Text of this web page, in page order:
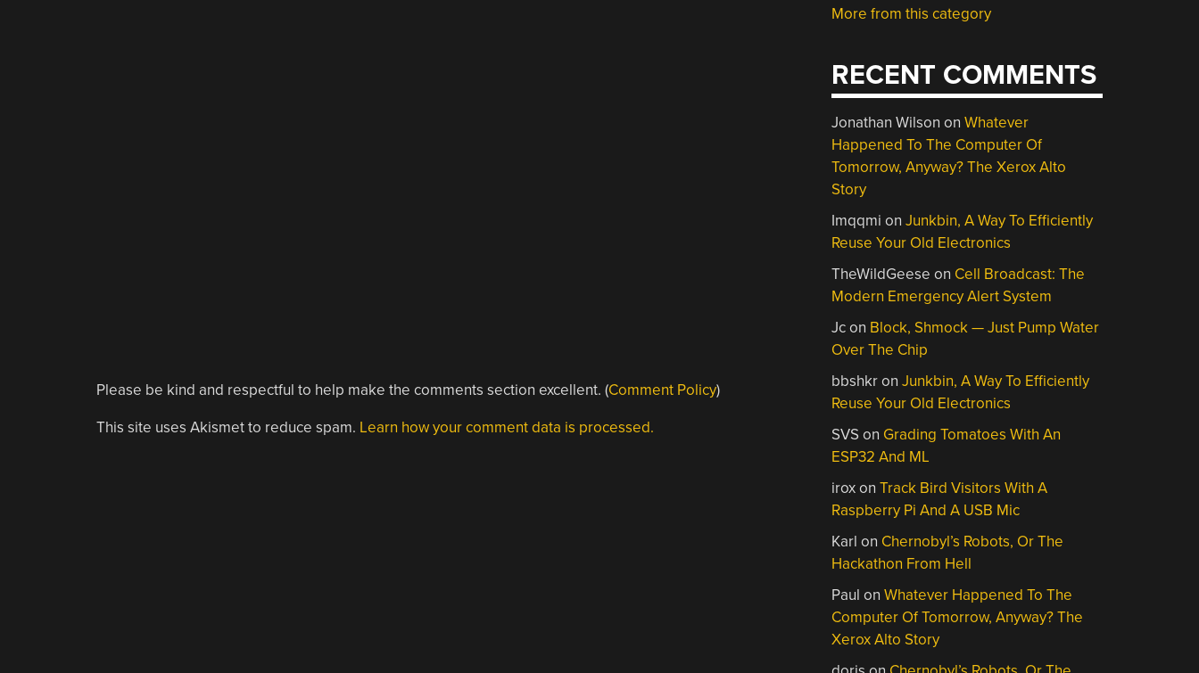
Please be kind and respectful to help make the comments section excellent. (Comment Policy)
This site uses Akismet to reduce spam. Learn how your comment data is processed.
More from this category
RECENT COMMENTS
Jonathan Wilson onWhatever
Happened To The Computer Of
Tomorrow, Anyway? The Xerox Alto
Story
Imqqmi onJunkbin, A Way To Efficiently
Reuse Your Old Electronics
TheWildGeese on Cell Broadcast: The
Modern Emergency Alert System
Jcon Block, Shmock — Just Pump Water
Over The Chip
bbshkronJunkbin, A Way To Efficiently
Reuse Your Old Electronics
SVS on Grading Tomatoes With An
ESP32 And ML
iroxonTrack Bird Visitors With A
Raspberry Pi And A USB Mic
Karl on Chernobyl’s Robots, Or The
Hackathon From Hell
Paul onWhatever Happened To The
Computer Of Tomorrow, Anyway? The
Xerox Alto Story